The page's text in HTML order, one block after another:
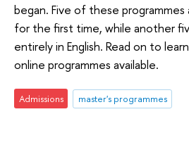
began. Five of these programmes
for the first time, while another
entirely in English. Read on to
online programmes available.
Admissions master's programmes